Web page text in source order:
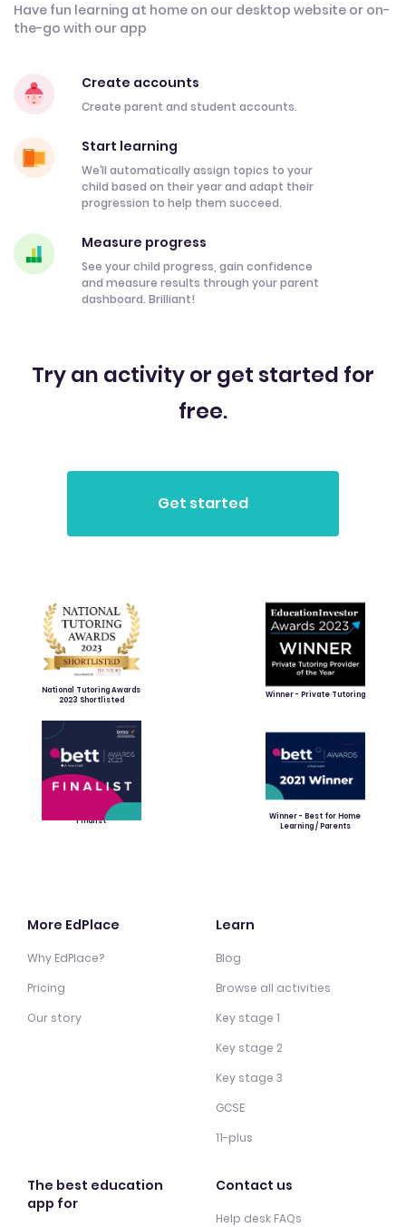
Have fun learning at home on our desktop website or on-
the-go with our app
Create accounts
Create parent and student accounts.
Start learning
We’ll automatically assign topics to your
child based on their year and adapt their
progression to help them succeed.
Measure progress
See your child progress, gain confidence
and measure results through your parent
dashboard. Brilliant!
Try an activity or get started for
free.
National Tutoring Awards
2023 Shortlisted
Winner - Private Tutoring
Finalist
Winner - Best for Home
Learning / Parents
More EdPlace
Why EdPlace?
Pricing
Our story
Learn
Blog
Browse all activities
Key stage 1
Key stage 2
Key stage 3
GCSE
11-plus
The best education
app for
Contact us
Help desk FAQs